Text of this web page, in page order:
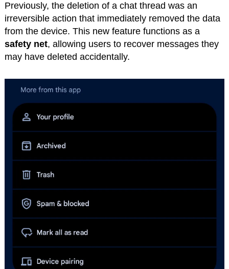
Previously, the deletion of a chat thread was an
irreversible action that immediately removed the data
from the device. This new feature functions as a
safety net, allowing users to recover messages they
may have deleted accidentally.